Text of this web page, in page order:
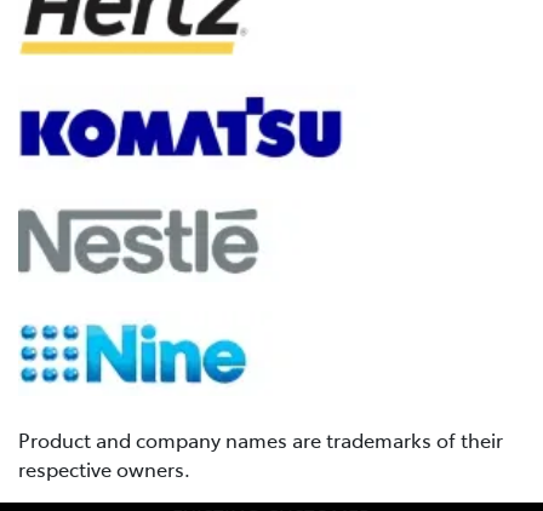
Product and company names are trademarks of their
respective owners.